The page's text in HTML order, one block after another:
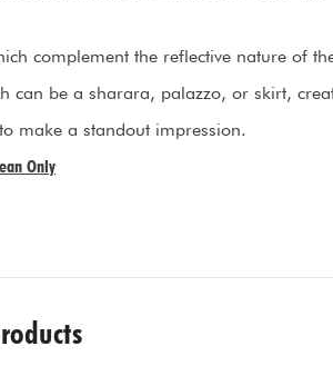
complement the reflective nature of
be a sharara, palazzo, or skirt,
make a standout impression.
Only